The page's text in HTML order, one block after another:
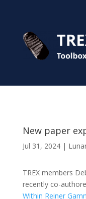
New paper
Jul 31, 2024|
TREX members
recently co-
Within Reiner